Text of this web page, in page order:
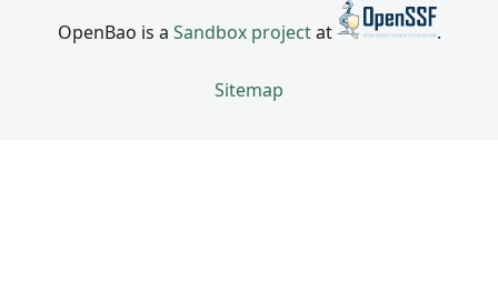
OpenBao is a Sandbox projectat .
Sitemap